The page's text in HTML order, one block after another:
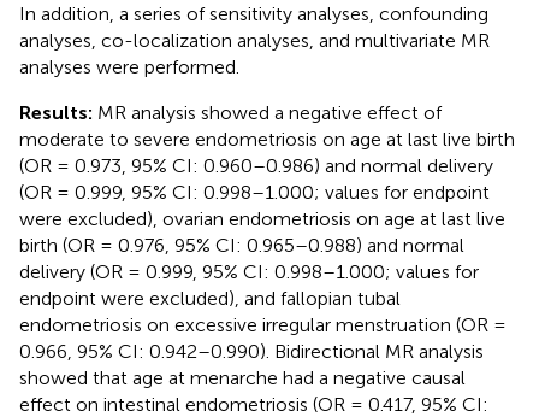
In addition, a series of sensitivity analyses, confounding
analyses, co-localization analyses, and multivariate MR
analyses were performed.
Results: MR analysis showed a negative effect of
moderate to severe endometriosis on age at last live birth
(OR = 0.973, 95% CI: 0.960–0.986) and normal delivery
(OR = 0.999, 95% CI: 0.998–1.000; values for endpoint
were excluded), ovarian endometriosis on age at last live
birth (OR = 0.976, 95% CI: 0.965–0.988) and normal
delivery (OR = 0.999, 95% CI: 0.998–1.000; values for
endpoint were excluded), and fallopian tubal
endometriosis on excessive irregular menstruation (OR =
0.966, 95% CI: 0.942–0.990). Bidirectional MR analysis
showed that age at menarche had a negative causal
effect on intestinal endometriosis (OR = 0.417, 95% CI: